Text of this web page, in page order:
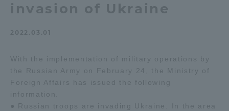
invasion of Ukraine
2022.03.01
With the implementation of military operations by
the Russian Army on February 24, the Ministry of
Foreign Affairs has issued the following
information.
● Russian troops are invading Ukraine. In the area
Admissions
Student Life
Global Network